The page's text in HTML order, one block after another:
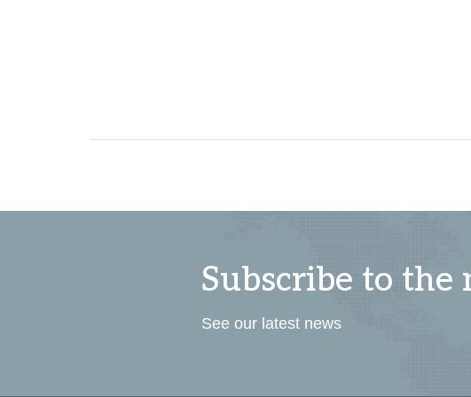
Subscribe to the
See our latest news